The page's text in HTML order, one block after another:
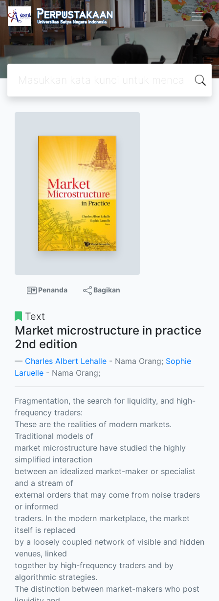
Penanda Bagikan
Text
Market microstructure in practice
2nd edition
Charles Albert Lehalle - Nama Orang; Sophie
Laruelle - Nama Orang;
Fragmentation, the search for liquidity, and high-
frequency traders:
These are the realities of modern markets.
Traditional models of
market microstructure have studied the highly
simplified interaction
between an idealized market-maker or specialist
and a stream of
external orders that may come from noise traders
or informed
traders. In the modern marketplace, the market
itself is replaced
by a loosely coupled network of visible and hidden
venues, linked
together by high-frequency traders and by
algorithmic strategies.
The distinction between market-makers who post